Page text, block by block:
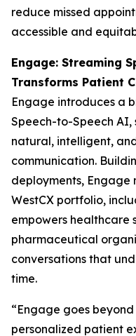
reduce missed
accessible and
Engage: Streaming
Transforms Patient
Engage introduces a
Speech-to-Speech
natural, intelligent,
communication.
deployments, Engage
WestCX portfolio,
empowers healthcare
pharmaceutical
conversations that
time.
“Engage goes
personalized patient